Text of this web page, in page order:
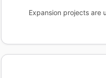
Expansion projects are